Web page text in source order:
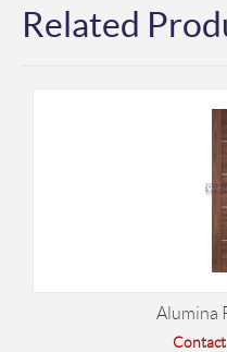
Related
Alumina